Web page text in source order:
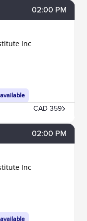
02:00 PM
Inc
CAD 359
02:00 PM
Inc